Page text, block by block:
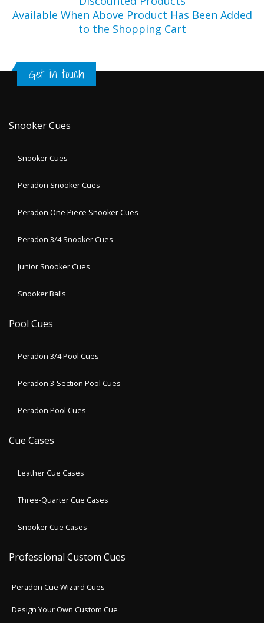
Available When Above Product Has Been Added
to the Shopping Cart
Get in touch
Snooker Cues
Snooker Cues
Peradon Snooker Cues
Peradon One Piece Snooker Cues
Peradon 3/4 Snooker Cues
Junior Snooker Cues
Snooker Balls
Pool Cues
Peradon 3/4 Pool Cues
Peradon 3-Section Pool Cues
Peradon Pool Cues
Cue Cases
Leather Cue Cases
Three-Quarter Cue Cases
Snooker Cue Cases
Professional Custom Cues
Peradon Cue Wizard Cues
Design Your Own Custom Cue